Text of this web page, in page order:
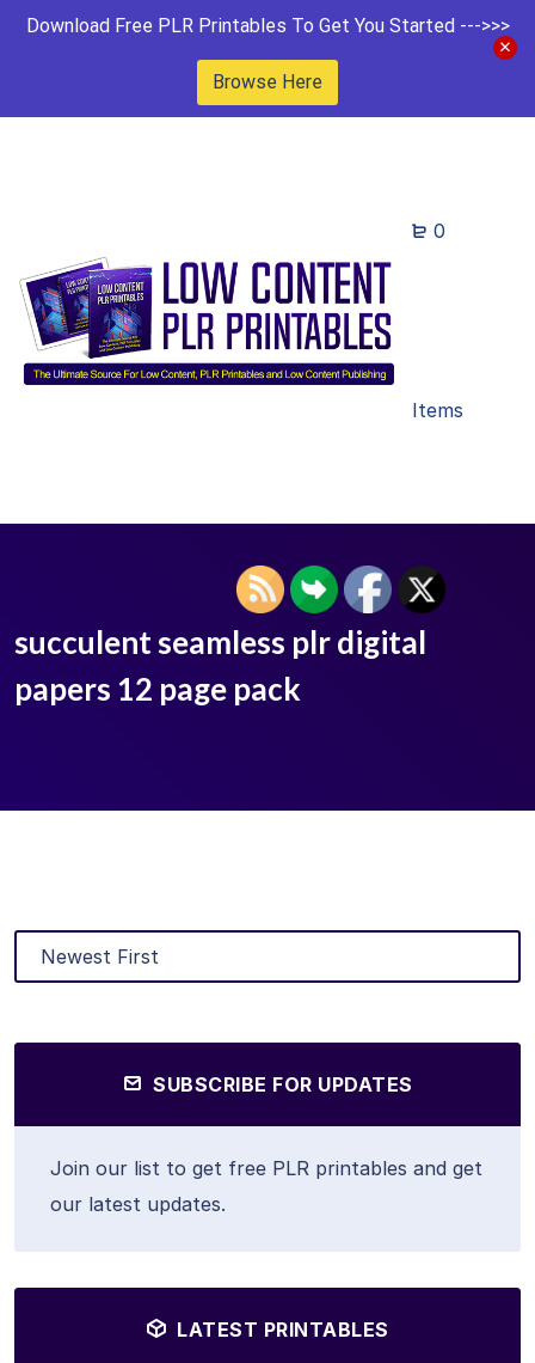
Download Free PLR Printables To Get You Started --->>>
Browse Here
0
Items
succulent seamless plr digital
papers 12 page pack
SUBSCRIBE FOR UPDATES
Join our list to get free PLR printables and get
our latest updates.
LATEST PRINTABLES